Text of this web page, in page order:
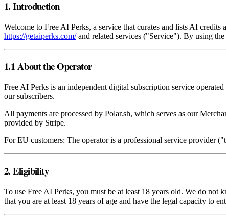
1. Introduction
Welcome to Free AI Perks, a service that curates and lists AI
https://getaiperks.com/and related services ("Service"). By using
1.1 About the Operator
Free AI Perks is an independent digital subscription service
our subscribers.
All payments are processed by Polar.sh, which serves as our
provided by Stripe.
For EU customers: The operator is a professional service provider
2. Eligibility
To use Free AI Perks, you must be at least 18 years old. We do
that you are at least 18 years of age and have the legal capacity to